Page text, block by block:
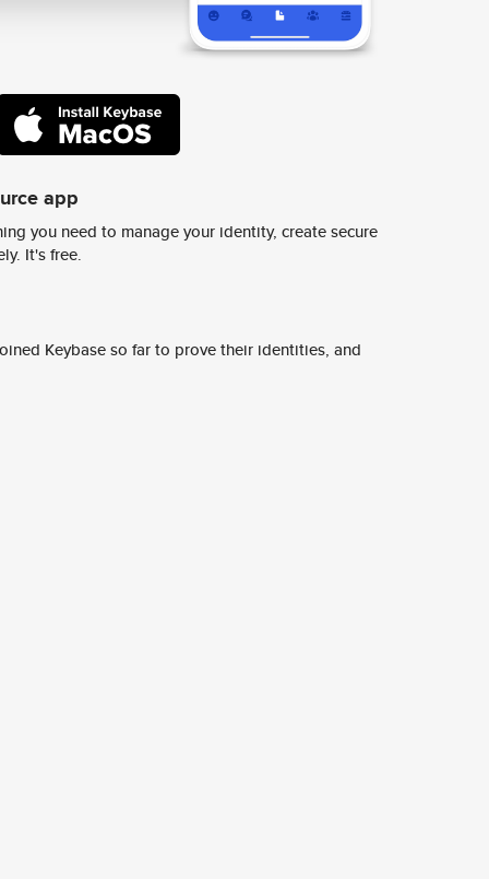
app
you need to manage your identity, create secure
It's free.
Keybase so far to prove their identities, and